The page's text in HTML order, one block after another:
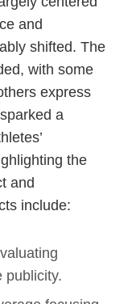
and
shifted. The
with some
express
a
the
and
include:
publicity.